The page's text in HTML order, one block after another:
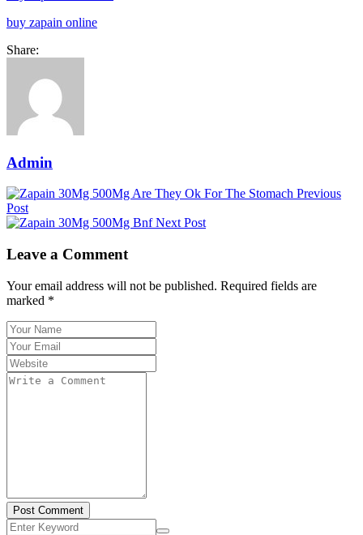
buy zapain online
Share:
Admin
Previous
Post
Next Post
Leave a Comment
Your email address will not be published. Required fields are
marked *
Post Comment